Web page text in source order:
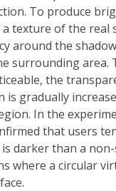
To produce
texture of the real
around the
surrounding area.
the
gradually
In the
that users
darker than a
where a circular